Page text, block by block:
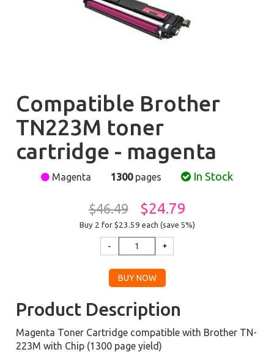
Compatible Brother
TN223M toner
cartridge - magenta
Magenta 1300pages In Stock
$46.49 $24.79
Buy 2 for $23.59 each (save 5%)
Product Description
Magenta Toner Cartridge compatible with Brother TN-
223M with Chip (1300 page yield)